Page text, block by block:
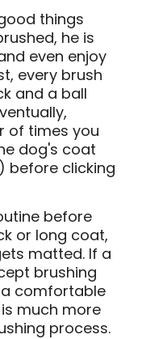
things
he is
even enjoy
every brush
and a ball
of times you
dog's coat
before clicking
before
or long coat,
matted. If a
brushing
a comfortable
much more
process.